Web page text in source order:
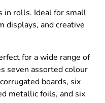
in rolls. Ideal for small
displays, and creative
for a wide range of
seven assorted colour
boards, six
metallic foils, and six